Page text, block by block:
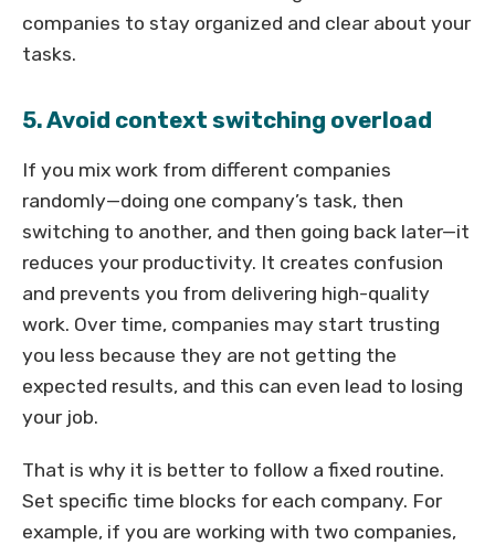
companies to stay organized and clear about your
tasks.
5. Avoid context switching overload
If you mix work from different companies
randomly—doing one company’s task, then
switching to another, and then going back later—it
reduces your productivity. It creates confusion
and prevents you from delivering high-quality
work. Over time, companies may start trusting
you less because they are not getting the
expected results, and this can even lead to losing
your job.
That is why it is better to follow a fixed routine.
Set specific time blocks for each company. For
example, if you are working with two companies,